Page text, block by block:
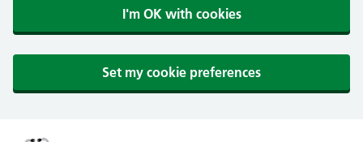
I'm OK with cookies
Set my cookie preferences